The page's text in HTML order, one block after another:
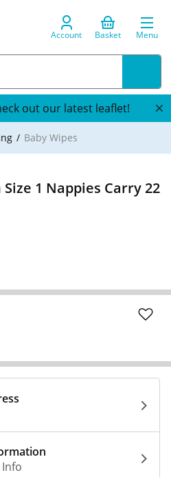
Account Basket Menu
out our latest leaflet!
Baby Wipes
1 Nappies Carry 22